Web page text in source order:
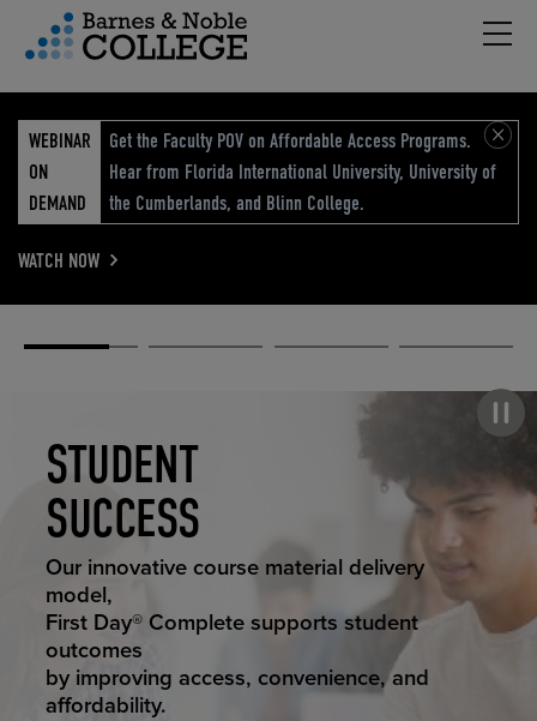
Menu
WEBINAR
ON
DEMAND
Get the Faculty POV on Affordable Access Programs.
Hear from Florida International University, University of
the Cumberlands, and Blinn College.
WATCH NOW
STUDENT
SUCCESS
STUDENT SUCCESS
Our innovative course material delivery
model,
First Day® Complete supports student
outcomes
by improving access, convenience, and
affordability.
ELEVATED
ECOMMERCE
ELEVATING
EDUCATION
RETAIL
REIMAGINED